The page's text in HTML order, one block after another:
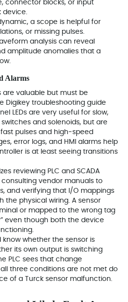
connector blocks, or input
device.
a scope is helpful for
or missing pulses.
analysis can reveal
amplitude anomalies that a
Alarms
are valuable but must be
Digikey troubleshooting guide
LEDs are very useful for slow,
and solenoids, but are
pulses and high‑speed
error logs, and HMI alarms help
is at least seeing transitions
reviewing PLC and SCADA
vendor manuals to
and verifying that I/O mappings
the physical wiring. A sensor
or mapped to the wrong tag
even though both the device
know whether the sensor is
its own output is switching
PLC sees that change
three conditions are not met do
of a Turck sensor malfunction.